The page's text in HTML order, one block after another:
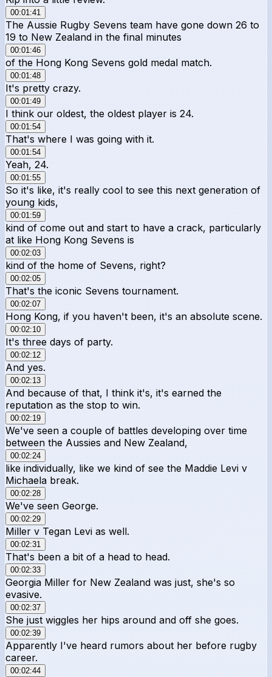
00:01:41
The Aussie Rugby Sevens team have gone down 26 to
19 to New Zealand in the final minutes
00:01:46
of the Hong Kong Sevens gold medal match.
00:01:48
It's pretty crazy.
00:01:49
I think our oldest, the oldest player is 24.
00:01:54
That's where I was going with it.
00:01:54
Yeah, 24.
00:01:55
So it's like, it's really cool to see this next generation of
young kids,
00:01:59
kind of come out and start to have a crack, particularly
at like Hong Kong Sevens is
00:02:03
kind of the home of Sevens, right?
00:02:05
That's the iconic Sevens tournament.
00:02:07
Hong Kong, if you haven't been, it's an absolute scene.
00:02:10
It's three days of party.
00:02:12
And yes.
00:02:13
And because of that, I think it's, it's earned the
reputation as the stop to win.
00:02:19
We've seen a couple of battles developing over time
between the Aussies and New Zealand,
00:02:24
like individually, like we kind of see the Maddie Levi v
Michaela break.
00:02:28
We've seen George.
00:02:29
Miller v Tegan Levi as well.
00:02:31
That's been a bit of a head to head.
00:02:33
Georgia Miller for New Zealand was just, she's so
evasive.
00:02:37
She just wiggles her hips around and off she goes.
00:02:39
Apparently I've heard rumors about her before rugby
career.
00:02:44